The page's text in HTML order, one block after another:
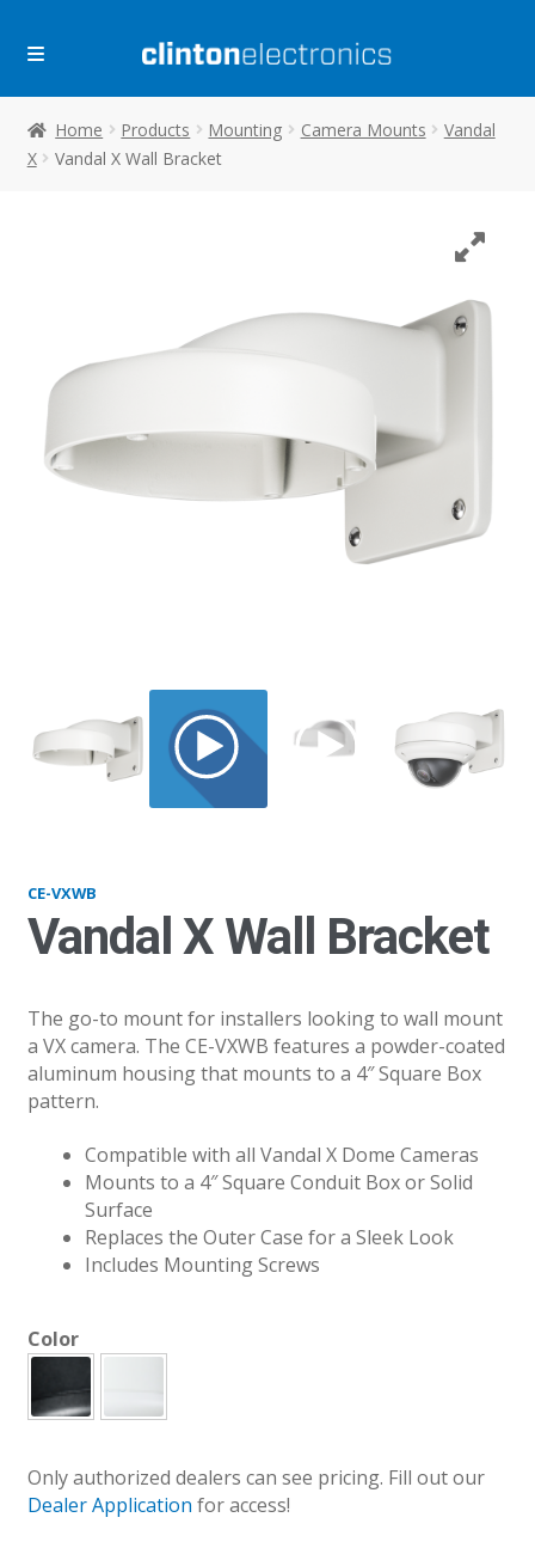
Skip
Skip
Home Products Mounting Camera Mounts
Vandal
X
Vandal X Wall Bracket
CE-VXWB
Vandal X Wall Bracket
The go-to mount for installers looking to wall mount
a VX camera. The CE-VXWB features a powder-coated
aluminum housing that mounts to a 4″ Square Box
pattern.
Compatible with all Vandal X Dome Cameras
Mounts to a 4″ Square Conduit Box or Solid
Surface
Replaces the Outer Case for a Sleek Look
Includes Mounting Screws
Color
Only authorized dealers can see pricing. Fill out our
Dealer Application for access!